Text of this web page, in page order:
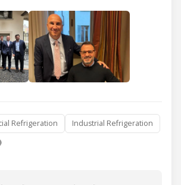
Refrigeration
Industrial Refrigeration